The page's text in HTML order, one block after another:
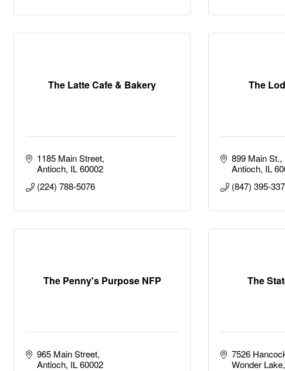
The Latte Cafe & Bakery
1185 Main Street
Antioch IL 60002
(224) 788-5076
The
899 Main St.
Antioch IL
(847) 395-
The Penny's Purpose NFP
965 Main Street
Antioch IL 60002
The
7526
Wonder Lake